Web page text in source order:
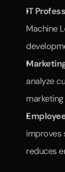
IT
Machine
analyze
improves
reduces